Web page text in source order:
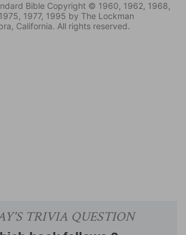
Bible Copyright © 1960, 1962, 1968,
1977, 1995 by The Lockman
California. All rights reserved.